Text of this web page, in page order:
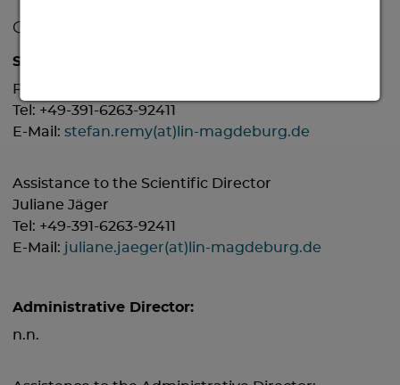
Contact:
Scientific Director:
Prof. Dr. Stefan Remy
Tel: +49-391-6263-92411
E-Mail: stefan.remy(at)lin-magdeburg.de
Assistance to the Scientific Director
Juliane Jäger
Tel: +49-391-6263-92411
E-Mail: juliane.jaeger(at)lin-magdeburg.de
Administrative Director:
n.n.